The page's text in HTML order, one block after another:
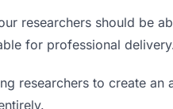
researchers should be
for professional
researchers to create